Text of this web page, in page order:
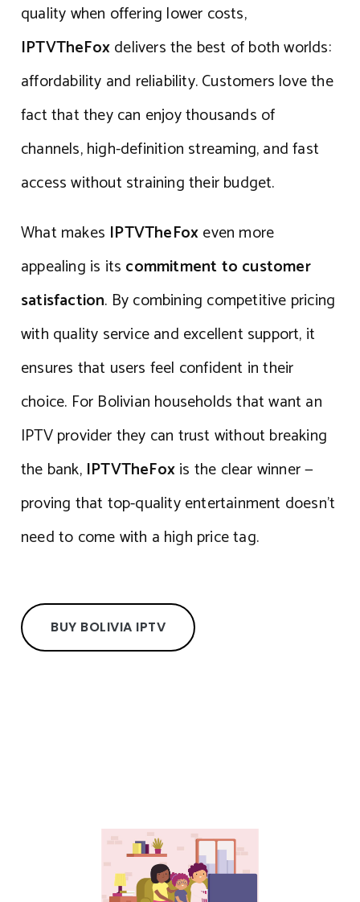
quality when offering lower costs,
IPTVTheFoxdelivers the best of both worlds:
affordability and reliability. Customers love the
fact that they can enjoy thousands of
channels, high-definition streaming, and fast
access without straining their budget.
What makes IPTVTheFoxeven more
appealing is its commitment to customer
satisfaction. By combining competitive pricing
with quality service and excellent support, it
ensures that users feel confident in their
choice. For Bolivian households that want an
IPTV provider they can trust without breaking
the bank, IPTVTheFoxis the clear winner —
proving that top-quality entertainment doesn’t
need to come with a high price tag.
BUY BOLIVIA IPTV